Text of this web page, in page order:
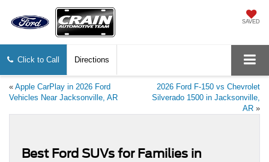
SAVED
Click to Call Directions
« Apple CarPlay in 2026 Ford
Vehicles Near Jacksonville, AR
2026 Ford F-150 vs Chevrolet
Silverado 1500 in Jacksonville,
AR »
Best Ford SUVs for Families in